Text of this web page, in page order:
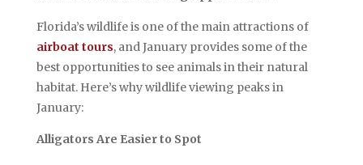
Florida’s wildlife is one of the main attractions of
airboat tours, and January provides some of the
best opportunities to see animals in their natural
habitat. Here’s why wildlife viewing peaks in
January:
Alligators Are Easier to Spot